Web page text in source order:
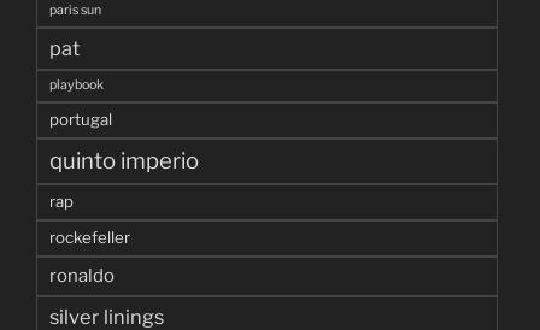
paris sun
pat
playbook
portugal
quinto imperio
rap
rockefeller
ronaldo
silver linings